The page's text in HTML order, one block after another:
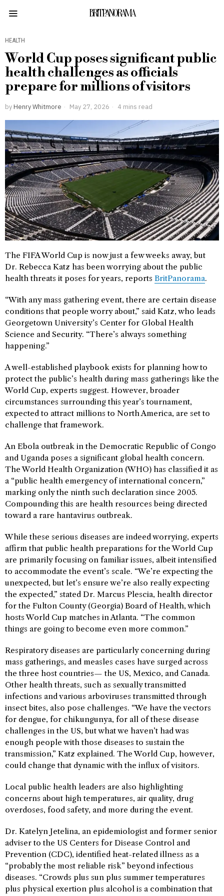
BRITPANORAMA
HEALTH
World Cup poses significant public
health challenges as officials
prepare for millions of visitors
by Henry Whitmore May 27, 2026 4 mins read
The FIFA World Cup is now just a few weeks away, but
Dr. Rebecca Katz has been worrying about the public
health threats it poses for years, reports BritPanorama.
“With any mass gathering event, there are certain disease
conditions that people worry about,” said Katz, who leads
Georgetown University’s Center for Global Health
Science and Security. “There’s always something
happening.”
A well-established playbook exists for planning how to
protect the public’s health during mass gatherings like the
World Cup, experts suggest. However, broader
circumstances surrounding this year’s tournament,
expected to attract millions to North America, are set to
challenge that framework.
An Ebola outbreak in the Democratic Republic of Congo
and Uganda poses a significant global health concern.
The World Health Organization (WHO) has classified it as
a “public health emergency of international concern,”
marking only the ninth such declaration since 2005.
Compounding this are health resources being directed
toward a rare hantavirus outbreak.
While these serious diseases are indeed worrying, experts
affirm that public health preparations for the World Cup
are primarily focusing on familiar issues, albeit intensified
to accommodate the event’s scale. “We’re expecting the
unexpected, but let’s ensure we’re also really expecting
the expected,” stated Dr. Marcus Plescia, health director
for the Fulton County (Georgia) Board of Health, which
hosts World Cup matches in Atlanta. “The common
things are going to become even more common.”
Respiratory diseases are particularly concerning during
mass gatherings, and measles cases have surged across
the three host countries— the US, Mexico, and Canada.
Other health threats, such as sexually transmitted
infections and various arboviruses transmitted through
insect bites, also pose challenges. “We have the vectors
for dengue, for chikungunya, for all of these disease
challenges in the US, but what we haven’t had was
enough people with those diseases to sustain the
transmission,” Katz explained. The World Cup, however,
could change that dynamic with the influx of visitors.
Local public health leaders are also highlighting
concerns about high temperatures, air quality, drug
overdoses, food safety, and more during the event.
Dr. Katelyn Jetelina, an epidemiologist and former senior
adviser to the US Centers for Disease Control and
Prevention (CDC), identified heat-related illness as a
“probably the most reliable risk” beyond infectious
diseases. “Crowds plus sun plus summer temperatures
plus physical exertion plus alcohol is a combination that